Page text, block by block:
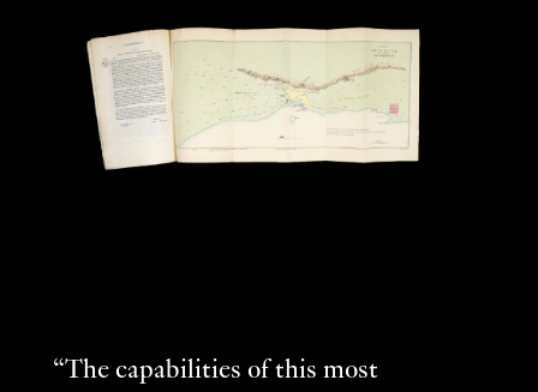
“The capabilities of this most